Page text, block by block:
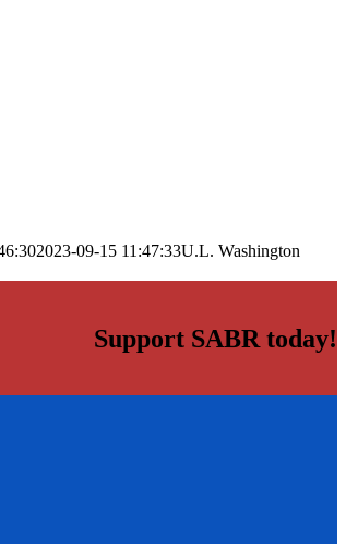
2023-09-15 11:47:33U.L. Washington
Support SABR today!